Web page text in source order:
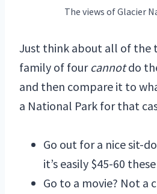
The views of Glacier
Just think about all of the
family of four cannotdo
and then compare it to
a National Park for that
Go out for a nice sit-
it’s easily $45-60
Go to a movie? Not a